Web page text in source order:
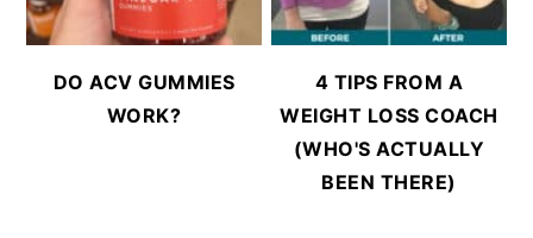
DO ACV GUMMIES
WORK?
4 TIPS FROM A
WEIGHT LOSS COACH
(WHO'S ACTUALLY
BEEN THERE)